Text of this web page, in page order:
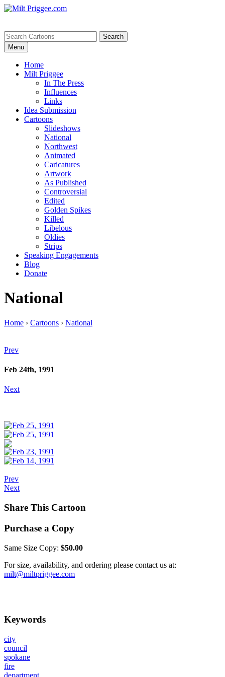
Menu
Home
Milt Priggee
In The Press
Influences
Links
Idea Submission
Cartoons
Slideshows
National
Northwest
Animated
Caricatures
Artwork
As Published
Controversial
Edited
Golden Spikes
Killed
Libelous
Oldies
Strips
Speaking Engagements
Blog
Donate
National
Home › Cartoons › National
Prev
Feb 24th, 1991
Next
Prev
Next
Share This Cartoon
Purchase a Copy
Same Size Copy: $50.00
For size, availability, and ordering please contact us at:
milt@miltpriggee.com
Keywords
city
council
spokane
fire
department